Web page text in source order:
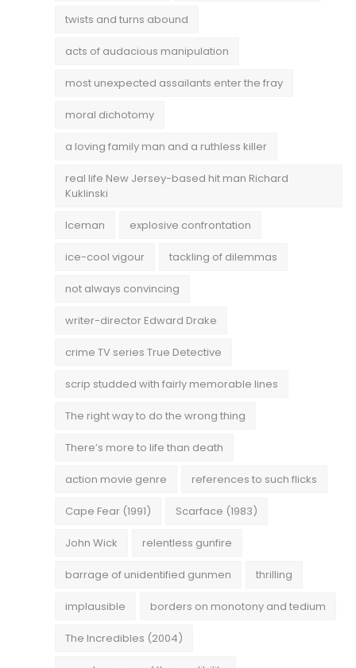
twists and turns abound
acts of audacious manipulation
most unexpected assailants enter the fray
moral dichotomy
a loving family man and a ruthless killer
real life New Jersey-based hit man Richard
Kuklinski
Iceman explosive confrontation
ice-cool vigour tackling of dilemmas
not always convincing
writer-director Edward Drake
crime TV series True Detective
scrip studded with fairly memorable lines
The right way to do the wrong thing
There’s more to life than death
action movie genre references to such flicks
Cape Fear (1991) Scarface (1983)
John Wick relentless gunfire
barrage of unidentified gunmen thrilling
implausible borders on monotony and tedium
The Incredibles (2004)